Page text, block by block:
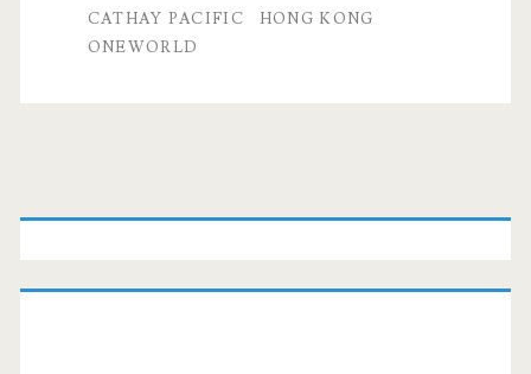
CATHAY PACIFIC
HONG KONG
ONEWORLD
Primary
Sidebar